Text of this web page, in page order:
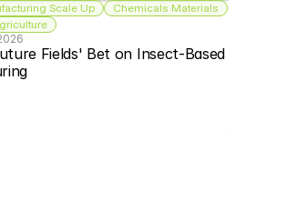
Scale Up
Chemicals Materials
Fields' Bet on Insect-Based